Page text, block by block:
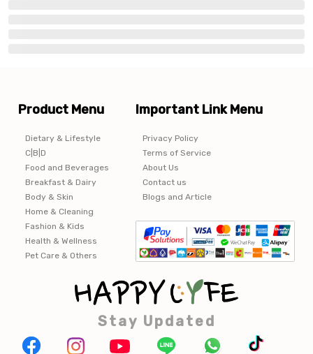
Product Menu
Dietary & Lifestyle
C|B|D
Food and Beverages
Breakfast & Dairy
Body & Skin
Home & Cleaning
Fashion & Kids
Health & Wellness
Pet Care & Others
Important Link Menu
Privacy Policy
Terms of Service
About Us
Contact us
Blogs and Article
Stay Updated